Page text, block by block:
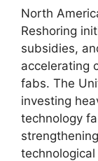
North
Reshoring
subsidies,
accelerating
fabs. The
investing
technology